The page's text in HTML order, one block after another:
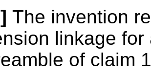
The invention
linkage
of claim